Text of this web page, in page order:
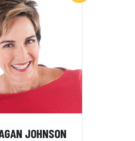
JOHNSON